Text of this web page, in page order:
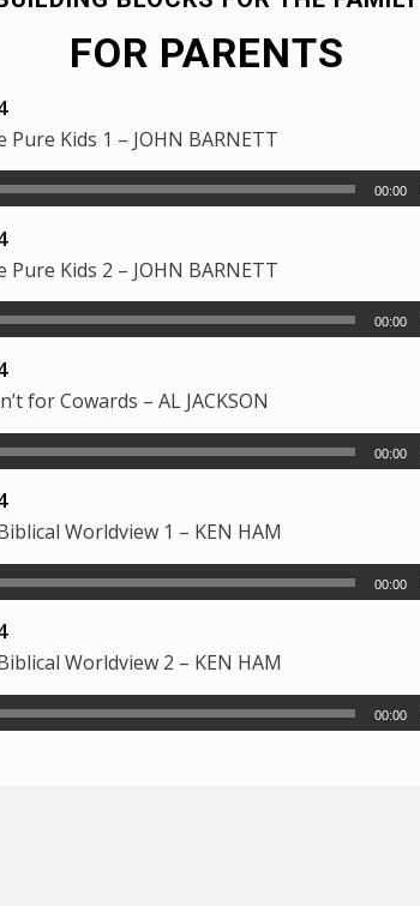
FOR PARENTS
Pure Kids 1 – JOHN BARNETT
00:00
Pure Kids 2 – JOHN BARNETT
00:00
for Cowards – AL JACKSON
00:00
Worldview 1 – KEN HAM
00:00
Worldview 2 – KEN HAM
00:00